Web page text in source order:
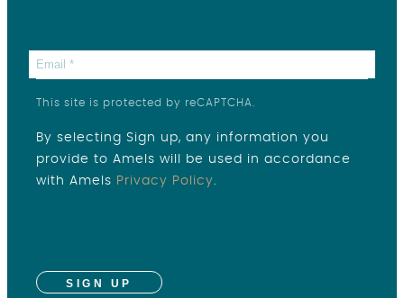
This site is protected by reCAPTCHA.
By selecting Sign up, any information you
provide to Amels will be used in accordance
with Amels Privacy Policy.
SIGN UP